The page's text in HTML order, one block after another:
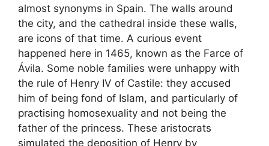
almost synonyms in Spain. The walls around
the city, and the cathedral inside these walls,
are icons of that time. A curious event
happened here in 1465, known as the Farce of
Ávila. Some noble families were unhappy with
the rule of Henry IV of Castile: they accused
him of being fond of Islam, and particularly of
practising homosexuality and not being the
father of the princess. These aristocrats
simulated the deposition of Henry by